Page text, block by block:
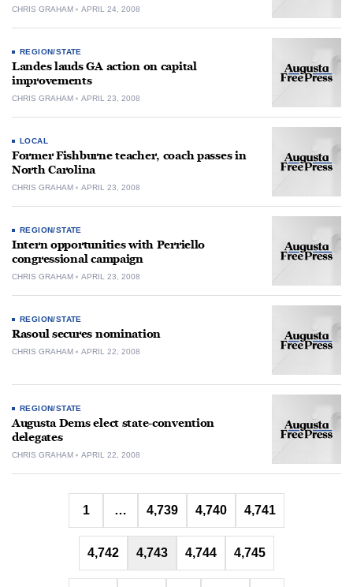
CHRIS GRAHAM APRIL 24, 2008
REGION/STATE
Landes lauds GA action on capital
improvements
CHRIS GRAHAM APRIL 23, 2008
LOCAL
Former Fishburne teacher, coach passes in
North Carolina
CHRIS GRAHAM APRIL 23, 2008
REGION/STATE
Intern opportunities with Perriello
congressional campaign
CHRIS GRAHAM APRIL 23, 2008
REGION/STATE
Rasoul secures nomination
CHRIS GRAHAM APRIL 22, 2008
REGION/STATE
Augusta Dems elect state-convention
delegates
CHRIS GRAHAM APRIL 22, 2008
Posts
pagination
1 … 4,739 4,740 4,741
4,742 4,743 4,744 4,745